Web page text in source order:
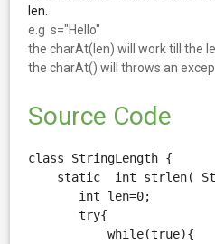
len.
e.g s="Hello"
the charAt(len) will work till the
the charAt() will throws an
Source Code
class StringLength {
static  int strlen(
int len=0;
try{
while(true){